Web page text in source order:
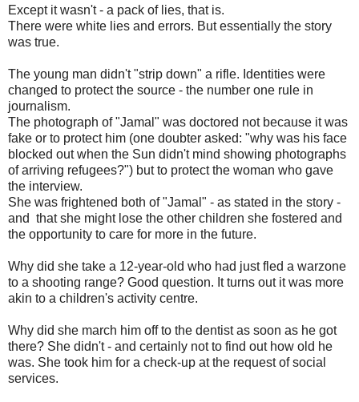
Except it wasn't - a pack of lies, that is.
There were white lies and errors. But essentially the story
was true.
The young man didn't "strip down" a rifle. Identities were
changed to protect the source - the number one rule in
journalism.
The photograph of "Jamal" was doctored not because it was
fake or to protect him (one doubter asked: "why was his face
blocked out when the Sun didn't mind showing photographs
of arriving refugees?") but to protect the woman who gave
the interview.
She was frightened both of "Jamal" - as stated in the story -
and that she might lose the other children she fostered and
the opportunity to care for more in the future.
Why did she take a 12-year-old who had just fled a warzone
to a shooting range? Good question. It turns out it was more
akin to a children's activity centre.
Why did she march him off to the dentist as soon as he got
there? She didn't - and certainly not to find out how old he
was. She took him for a check-up at the request of social
services.